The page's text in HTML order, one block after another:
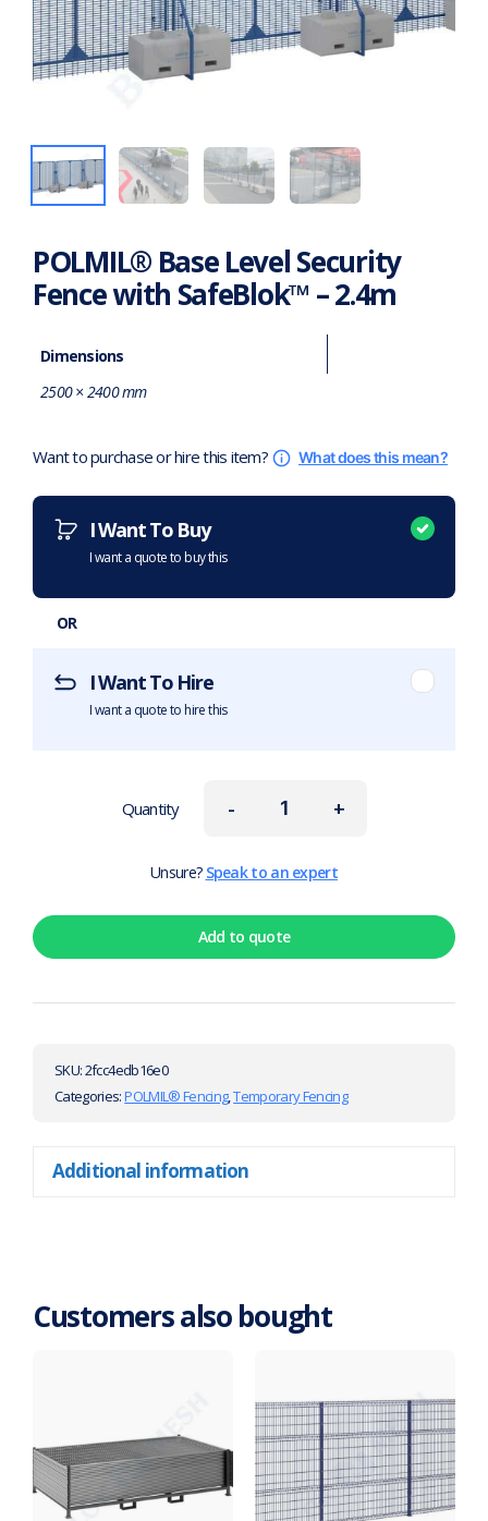
POLMIL® Base Level Security
Fence with SafeBlok™ – 2.4m
Dimensions
2500 × 2400 mm
Want to purchase or hire this item? What does this mean?
I Want To Buy
I want a quote to buy this
OR
I Want To Hire
I want a quote to hire this
-
Quantity +
Unsure? Speak to an expert
Add to quote
SKU:2fcc4edb16e0
Categories:POLMIL® Fencing,Temporary Fencing
Additional information
Customers also bought